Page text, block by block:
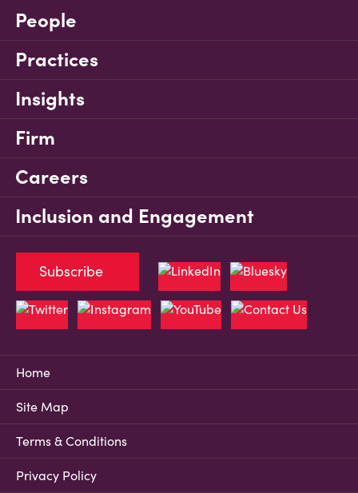
People
Practices
Insights
Firm
Careers
Inclusion and Engagement
Home
Site Map
Terms & Conditions
Privacy Policy
Subscribe